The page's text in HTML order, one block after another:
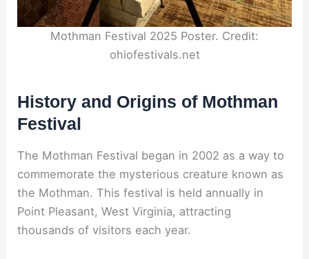
Mothman Festival 2025 Poster. Credit:
ohiofestivals.net
History and Origins of Mothman
Festival
The Mothman Festival began in 2002 as a way to
commemorate the mysterious creature known as
the Mothman. This festival is held annually in
Point Pleasant, West Virginia, attracting
thousands of visitors each year.